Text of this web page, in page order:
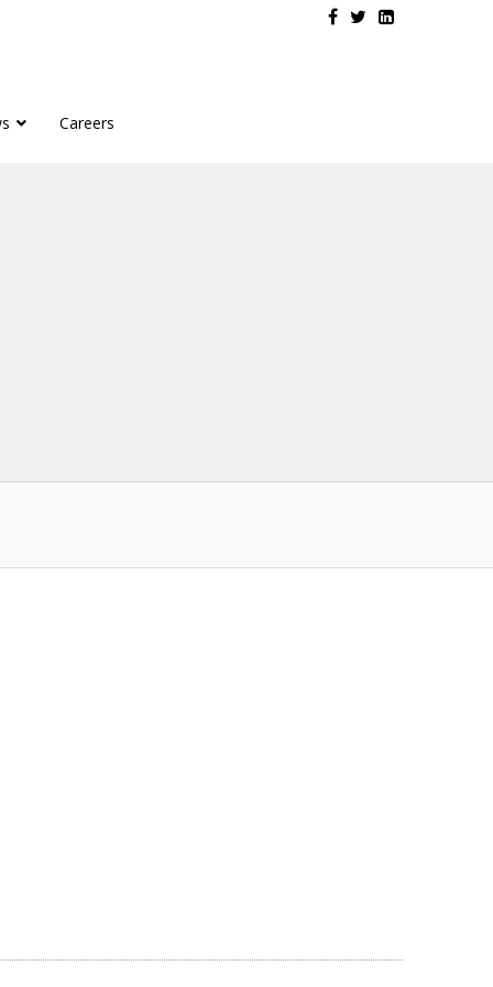
Careers